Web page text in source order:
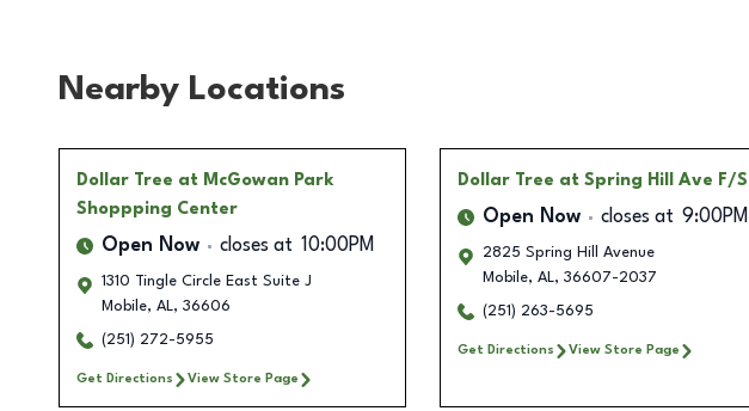
Nearby Locations
Dollar Tree at McGowan Park
Shoppping Center
Open Now closes at 10:00PM
1310 Tingle Circle East Suite J
Mobile, AL, 36606
(251) 272-5955
Get Directions View Store Page
Dollar Tree at Spring Hill Ave F/S
Open Now closes at 9:00PM
2825 Spring Hill Avenue
Mobile, AL, 36607-2037
(251) 263-5695
Get Directions View Store Page